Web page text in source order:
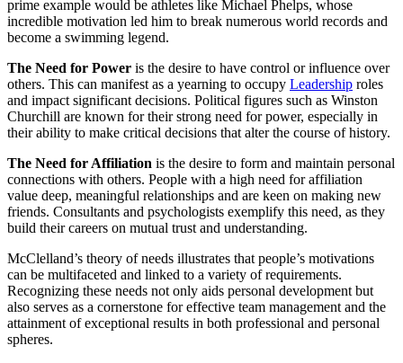
prime example would be athletes like Michael Phelps, whose
incredible motivation led him to break numerous world records and
become a swimming legend.
The Need for Power is the desire to have control or influence over
others. This can manifest as a yearning to occupy Leadership roles
and impact significant decisions. Political figures such as Winston
Churchill are known for their strong need for power, especially in
their ability to make critical decisions that alter the course of history.
The Need for Affiliation is the desire to form and maintain personal
connections with others. People with a high need for affiliation
value deep, meaningful relationships and are keen on making new
friends. Consultants and psychologists exemplify this need, as they
build their careers on mutual trust and understanding.
McClelland’s theory of needs illustrates that people’s motivations
can be multifaceted and linked to a variety of requirements.
Recognizing these needs not only aids personal development but
also serves as a cornerstone for effective team management and the
attainment of exceptional results in both professional and personal
spheres.